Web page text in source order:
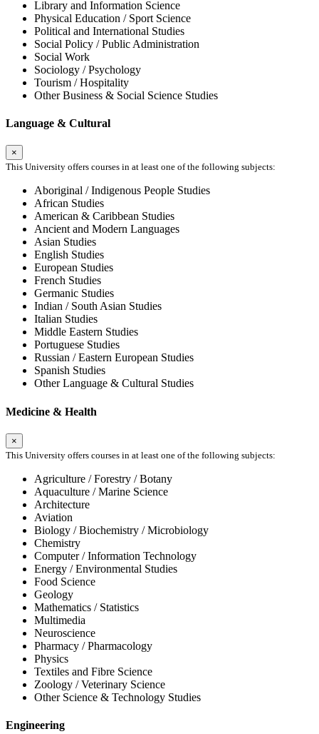
Library and Information Science
Physical Education / Sport Science
Political and International Studies
Social Policy / Public Administration
Social Work
Sociology / Psychology
Tourism / Hospitality
Other Business & Social Science Studies
Language & Cultural
×
This University offers courses in at least one of the following subjects:
Aboriginal / Indigenous People Studies
African Studies
American & Caribbean Studies
Ancient and Modern Languages
Asian Studies
English Studies
European Studies
French Studies
Germanic Studies
Indian / South Asian Studies
Italian Studies
Middle Eastern Studies
Portuguese Studies
Russian / Eastern European Studies
Spanish Studies
Other Language & Cultural Studies
Medicine & Health
×
This University offers courses in at least one of the following subjects:
Agriculture / Forestry / Botany
Aquaculture / Marine Science
Architecture
Aviation
Biology / Biochemistry / Microbiology
Chemistry
Computer / Information Technology
Energy / Environmental Studies
Food Science
Geology
Mathematics / Statistics
Multimedia
Neuroscience
Pharmacy / Pharmacology
Physics
Textiles and Fibre Science
Zoology / Veterinary Science
Other Science & Technology Studies
Engineering